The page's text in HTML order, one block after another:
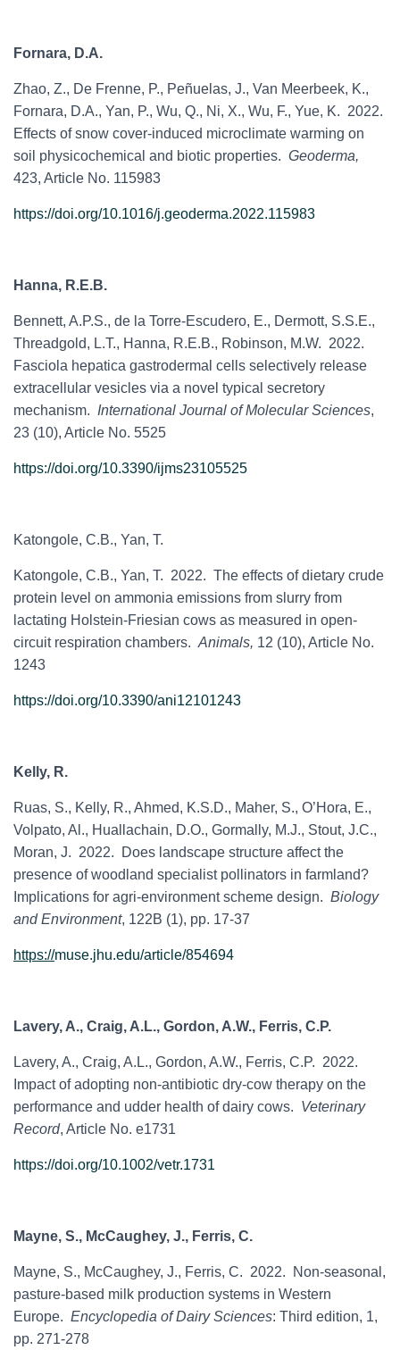
Fornara, D.A.
Zhao, Z., De Frenne, P., Peñuelas, J., Van Meerbeek, K.,
Fornara, D.A., Yan, P., Wu, Q., Ni, X., Wu, F., Yue, K. 2022.
Effects of snow cover-induced microclimate warming on
soil physicochemical and biotic properties. Geoderma,
423, Article No. 115983
https://doi.org/10.1016/j.geoderma.2022.115983
Hanna, R.E.B.
Bennett, A.P.S., de la Torre-Escudero, E., Dermott, S.S.E.,
Threadgold, L.T., Hanna, R.E.B., Robinson, M.W. 2022.
Fasciola hepatica gastrodermal cells selectively release
extracellular vesicles via a novel typical secretory
mechanism. International Journal of Molecular Sciences,
23 (10), Article No. 5525
https://doi.org/10.3390/ijms23105525
Katongole, C.B., Yan, T.
Katongole, C.B., Yan, T. 2022. The effects of dietary crude
protein level on ammonia emissions from slurry from
lactating Holstein-Friesian cows as measured in open-
circuit respiration chambers. Animals, 12 (10), Article No.
1243
https://doi.org/10.3390/ani12101243
Kelly, R.
Ruas, S., Kelly, R., Ahmed, K.S.D., Maher, S., O’Hora, E.,
Volpato, Al., Huallachain, D.O., Gormally, M.J., Stout, J.C.,
Moran, J. 2022. Does landscape structure affect the
presence of woodland specialist pollinators in farmland?
Implications for agri-environment scheme design. Biology
and Environment, 122B (1), pp. 17-37
https://muse.jhu.edu/article/854694
Lavery, A., Craig, A.L., Gordon, A.W., Ferris, C.P.
Lavery, A., Craig, A.L., Gordon, A.W., Ferris, C.P. 2022.
Impact of adopting non-antibiotic dry-cow therapy on the
performance and udder health of dairy cows. Veterinary
Record, Article No. e1731
https://doi.org/10.1002/vetr.1731
Mayne, S., McCaughey, J., Ferris, C.
Mayne, S., McCaughey, J., Ferris, C. 2022. Non-seasonal,
pasture-based milk production systems in Western
Europe. Encyclopedia of Dairy Sciences: Third edition, 1,
pp. 271-278